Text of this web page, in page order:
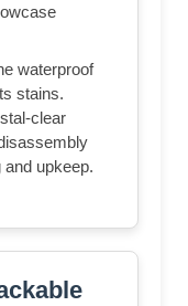
waterproof
stains.
clear
upkeep.